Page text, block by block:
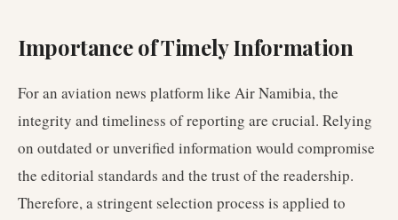
Importance of Timely Information
For an aviation news platform like Air Namibia, the
integrity and timeliness of reporting are crucial. Relying
on outdated or unverified information would compromise
the editorial standards and the trust of the readership.
Therefore, a stringent selection process is applied to